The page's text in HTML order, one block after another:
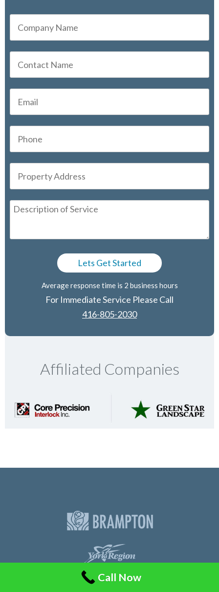
Average response time is 2 business hours
For Immediate Service Please Call
416-805-2030
Affiliated Companies
Call Now